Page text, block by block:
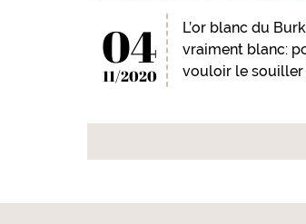
04
11/2020
L’or blanc du
vraiment blanc:
vouloir le souiller